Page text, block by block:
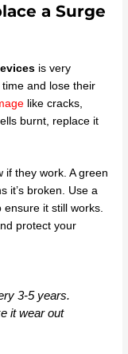
a Surge
is very
and lose their
like cracks,
burnt, replace it
if they work. A green
it’s broken. Use a
it still works.
protect your
3-5 years.
it wear out